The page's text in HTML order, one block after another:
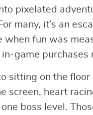
pixelated
many, it’s an
when fun was
game purchases
sitting on the floor
screen, heart
boss level.